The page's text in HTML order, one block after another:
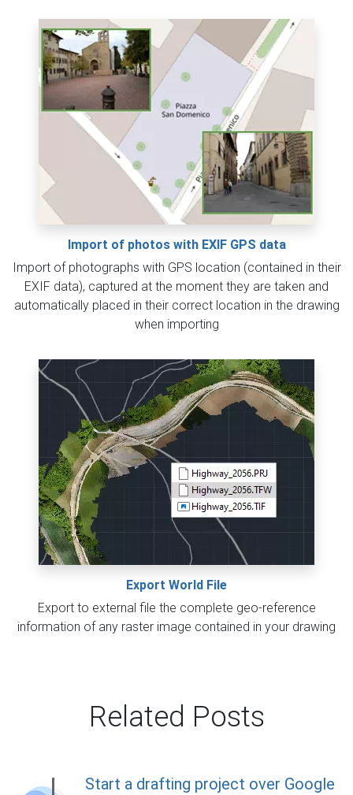
Import of photos with EXIF GPS data
Import of photographs with GPS location (contained in their
EXIF data), captured at the moment they are taken and
automatically placed in their correct location in the drawing
when importing
Export World File
Export to external file the complete geo-reference
information of any raster image contained in your drawing
Related Posts
Start a drafting project over Google